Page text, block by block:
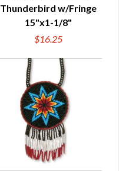
Thunderbird w/Fringe
15"x1-1/8"
$16.25